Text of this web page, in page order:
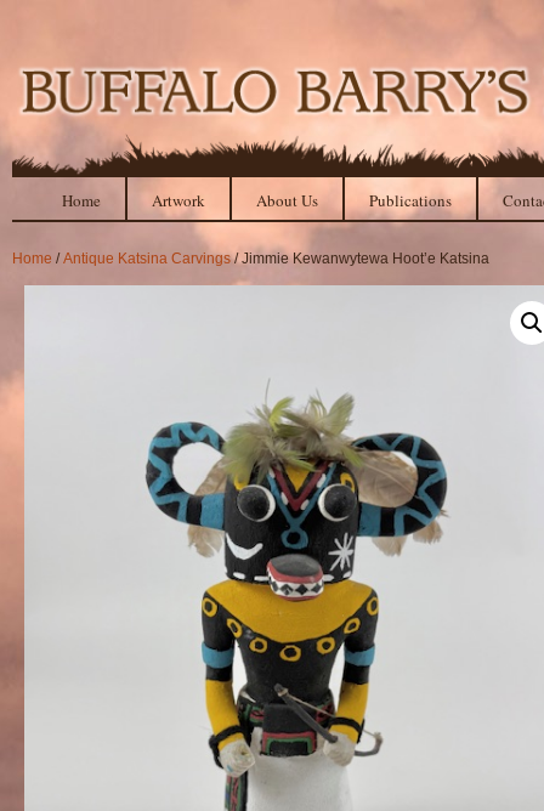
Home Artwork About Us Publications
Home /Antique Katsina Carvings/ Jimmie Kewanwytewa Hoot’e Katsina